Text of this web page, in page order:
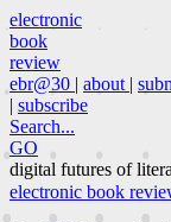
electronic
book
review
ebr@30 | about |
| subscribe
Search...
GO
digital futures of
electronic book